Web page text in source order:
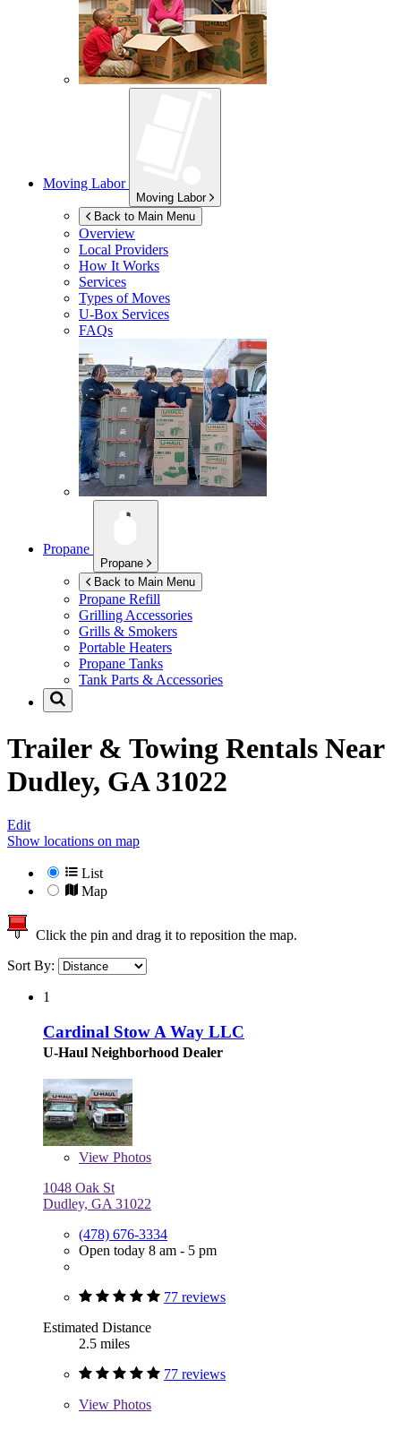
Moving Labor
Moving Labor
Back to Main Menu
Overview
Local Providers
How It Works
Services
Types of Moves
U-Box Services
FAQs
Propane
Propane
Back to Main Menu
Propane Refill
Grilling Accessories
Grills & Smokers
Portable Heaters
Propane Tanks
Tank Parts & Accessories
Trailer & Towing Rentals Near
Dudley, GA 31022
Edit
Show locations on map
List
Map
Click the pin and drag it to reposition the map.
Sort By:
1
Cardinal Stow A Way LLC
U-Haul Neighborhood Dealer
View Photos
1048 Oak St
Dudley, GA 31022
(478) 676-3334
Open today 8 am - 5 pm
77 reviews
Estimated Distance
2.5 miles
77 reviews
View Photos